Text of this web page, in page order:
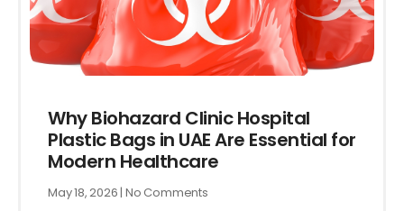
Why Biohazard Clinic Hospital
Plastic Bags in UAE Are Essential for
Modern Healthcare
May 18, 2026 No Comments